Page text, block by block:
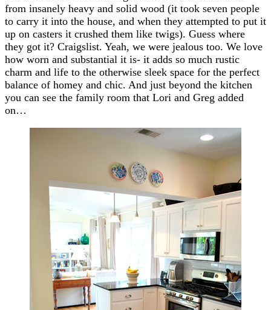
from insanely heavy and solid wood (it took seven people
to carry it into the house, and when they attempted to put it
up on casters it crushed them like twigs). Guess where
they got it? Craigslist. Yeah, we were jealous too. We love
how worn and substantial it is- it adds so much rustic
charm and life to the otherwise sleek space for the perfect
balance of homey and chic. And just beyond the kitchen
you can see the family room that Lori and Greg added
on…